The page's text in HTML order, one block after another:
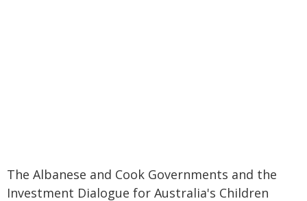
The Albanese and Cook Governments and the
Investment Dialogue for Australia's Children